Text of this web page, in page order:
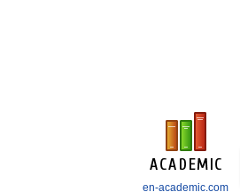
en-academic.com